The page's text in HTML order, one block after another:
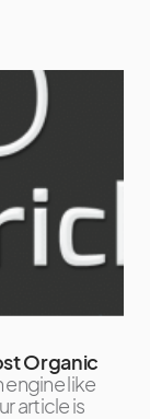
Organic
engine like
article is